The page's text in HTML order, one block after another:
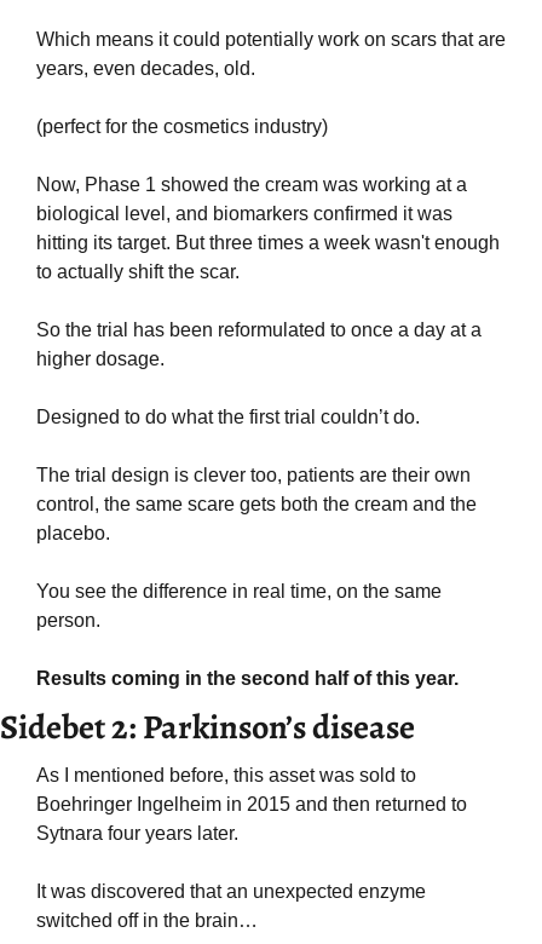
Which means it could potentially work on scars that are
years, even decades, old.
(perfect for the cosmetics industry)
Now, Phase 1 showed the cream was working at a
biological level, and biomarkers confirmed it was
hitting its target. But three times a week wasn't enough
to actually shift the scar.
So the trial has been reformulated to once a day at a
higher dosage.
Designed to do what the first trial couldn’t do.
The trial design is clever too, patients are their own
control, the same scare gets both the cream and the
placebo.
You see the difference in real time, on the same
person.
Results coming in the second half of this year.
Sidebet 2: Parkinson’s disease
As I mentioned before, this asset was sold to
Boehringer Ingelheim in 2015 and then returned to
Sytnara four years later.
It was discovered that an unexpected enzyme
switched off in the brain…